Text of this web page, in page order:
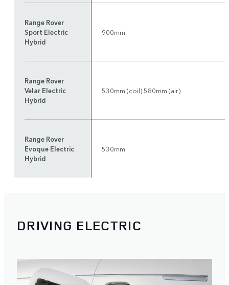
Range Rover
Sport Electric
Hybrid
900mm
Range Rover
Velar Electric
Hybrid
530mm (coil) 580mm (air)
Range Rover
Evoque Electric
Hybrid
530mm
DRIVING ELECTRIC